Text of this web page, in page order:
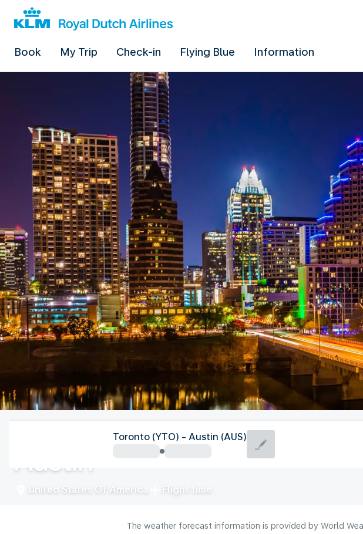
Book My Trip Check-in Flying Blue Information
United States Of America
Austin
United States Of America Flight time
Toronto (YTO) - Austin (AUS)
The weather forecast information is provided by World